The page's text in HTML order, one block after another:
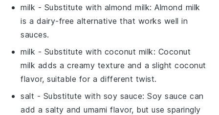
milk - Substitute with almond milk: Almond milk
is a dairy-free alternative that works well in
sauces.
milk - Substitute with coconut milk: Coconut
milk adds a creamy texture and a slight coconut
flavor, suitable for a different twist.
salt - Substitute with soy sauce: Soy sauce can
add a salty and umami flavor, but use sparingly